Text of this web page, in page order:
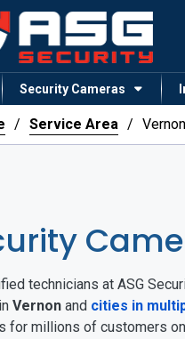
Security Cameras
Service Area Vernon
technicians at ASG
Vernon and cities in
for millions of customers